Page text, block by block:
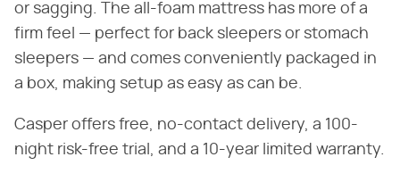
or sagging. The all-foam mattress has more of a
firm feel — perfect for back sleepers or stomach
sleepers — and comes conveniently packaged in
a box, making setup as easy as can be.
Casper offers free, no-contact delivery, a 100-
night risk-free trial, and a 10-year limited warranty.